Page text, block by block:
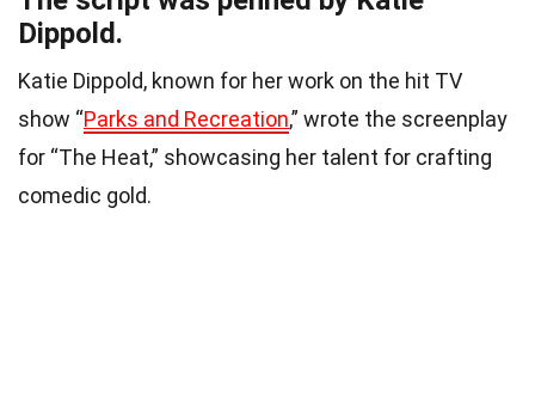
Dippold.
Katie Dippold, known for her work on the hit TV
show “Parks and Recreation,” wrote the screenplay
for “The Heat,” showcasing her talent for crafting
comedic gold.